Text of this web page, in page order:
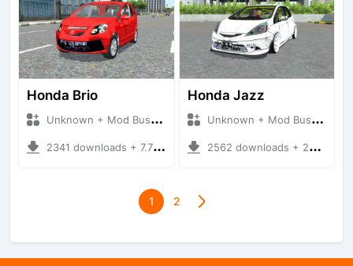
Honda Brio
Unknown + Mod Bussid Cars
2341 downloads + 7.78 MB
Honda Jazz
Unknown + Mod Bussid Cars
2562 downloads + 28.11 MB
1 2